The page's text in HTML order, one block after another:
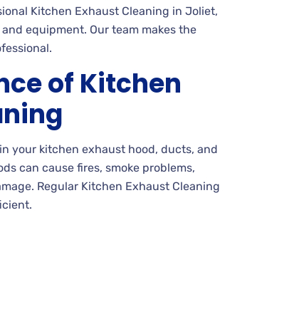
Kitchen Exhaust Cleaning in Joliet,
equipment. Our team makes the
of Kitchen
your kitchen exhaust hood, ducts, and
can cause fires, smoke problems,
Regular Kitchen Exhaust Cleaning